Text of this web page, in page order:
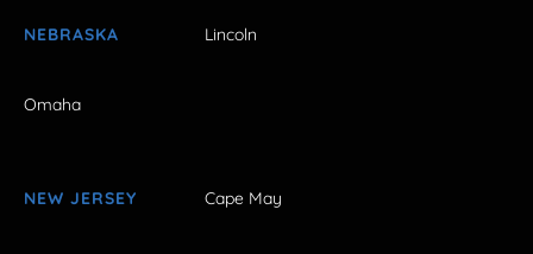
NEBRASKA Lincoln
Omaha
NEW JERSEY Cape May